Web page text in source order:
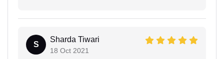
S
Sharda Tiwari
18 Oct 2021